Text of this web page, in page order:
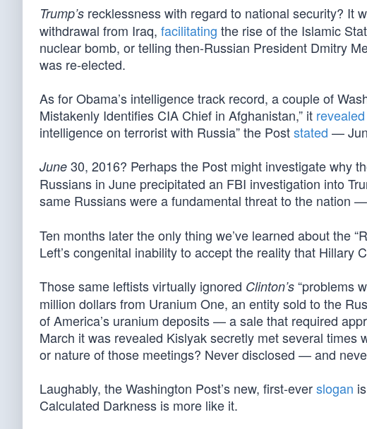
Trump’s recklessness with regard to national security? It
withdrawal from Iraq, facilitating the rise of the Islamic
nuclear bomb, or telling then-Russian President Dmitry
was re-elected.
As for Obama’s intelligence track record, a couple of
Mistakenly Identifies CIA Chief in Afghanistan,” it revealed
intelligence on terrorist with Russia” the Poststated —
June 30, 2016? Perhaps the Post might investigate why
Russians in June precipitated an FBI investigation into
same Russians were a fundamental threat to the nation
Ten months later the only thing we’ve learned about the
Left’s congenital inability to accept the reality that Hillary
Those same leftists virtually ignored Clinton’s “problems
million dollars from Uranium One, an entity sold to the
of America’s uranium deposits — a sale that required
March it was revealed Kislyak secretly met several times
or nature of those meetings? Never disclosed — and
Laughably, the Washington Post’s new, first-everslogan
Calculated Darkness is more like it.